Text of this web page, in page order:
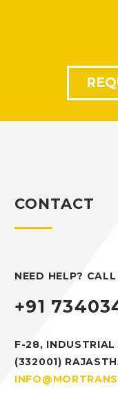
CONTACT
NEED HELP?
+91
F-28, INDUSTRIAL
(332001)